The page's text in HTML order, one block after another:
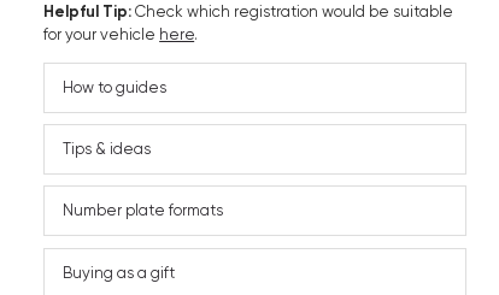
Helpful Tip:Check which registration would be suitable
for your vehicle here.
How to guides
Tips & ideas
Number plate formats
Buying as a gift